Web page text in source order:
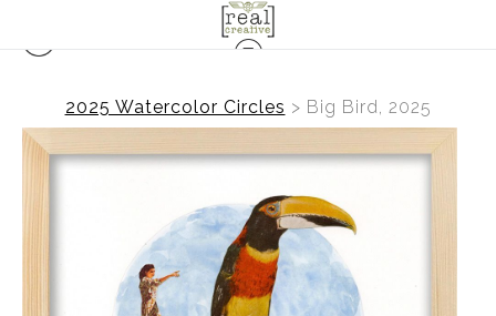
2025 Watercolor Circles > Big Bird, 2025